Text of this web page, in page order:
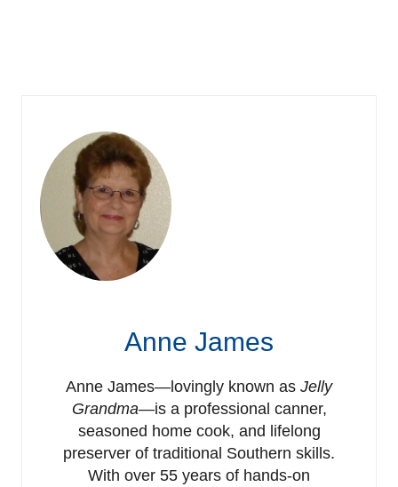
Anne James
Anne James—lovingly known as Jelly
Grandma—is a professional canner,
seasoned home cook, and lifelong
preserver of traditional Southern skills.
With over 55 years of hands-on